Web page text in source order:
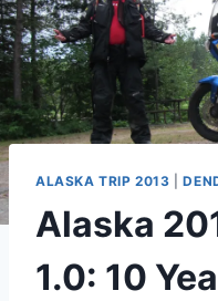
ALASKA TRIP 2013 |
Alaska
1.0: 10